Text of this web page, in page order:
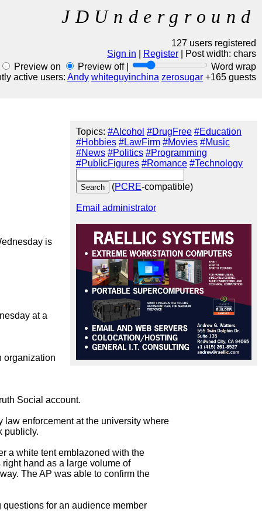
JDUnderground
127 users registered
Sign in
Register | Post width: chars
Preview on
Preview off |
Word wrap
active users: Andy whiteguyinchina zerosugar +165 guests
Topics: #Alcohol #DrugFree #Education
#Hobbies #LawFirm #Movies #Music
#News #Politics #Programming
#PublicFigures #Romance #Technology
(PCRE-compatible)
Email administrator
is
at a
organization
Social account.
law enforcement at the university where
publicly.
a white tent emblazoned with the
right hand as a large volume of
The AP was able to confirm the
for an audience member